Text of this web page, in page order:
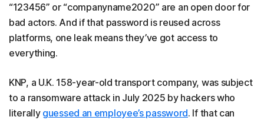
“123456” or “companyname2020” are an open door for
bad actors. And if that password is reused across
platforms, one leak means they’ve got access to
everything.
KNP, a U.K. 158-year-old transport company, was subject
to a ransomware attack in July 2025 by hackers who
literally guessed an employee’s password. If that can